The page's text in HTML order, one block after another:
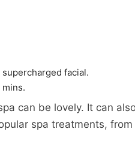
supercharged facial.
mins.
can be lovely. It can
spa treatments,